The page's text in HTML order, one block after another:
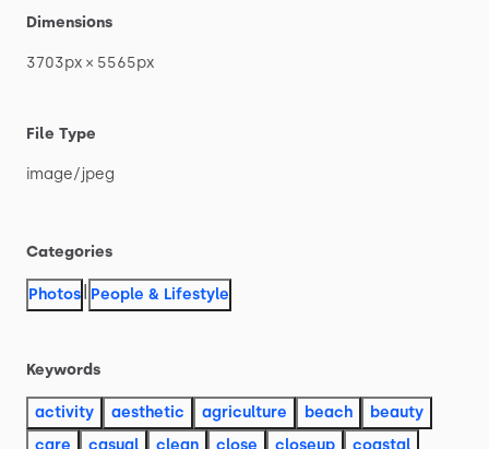
Dimensions
3703px × 5565px
File Type
image​/​jpeg
Categories
Photos People & Lifestyle
Keywords
activity aesthetic agriculture beach
beauty
care
casual clean close closeup
coastal